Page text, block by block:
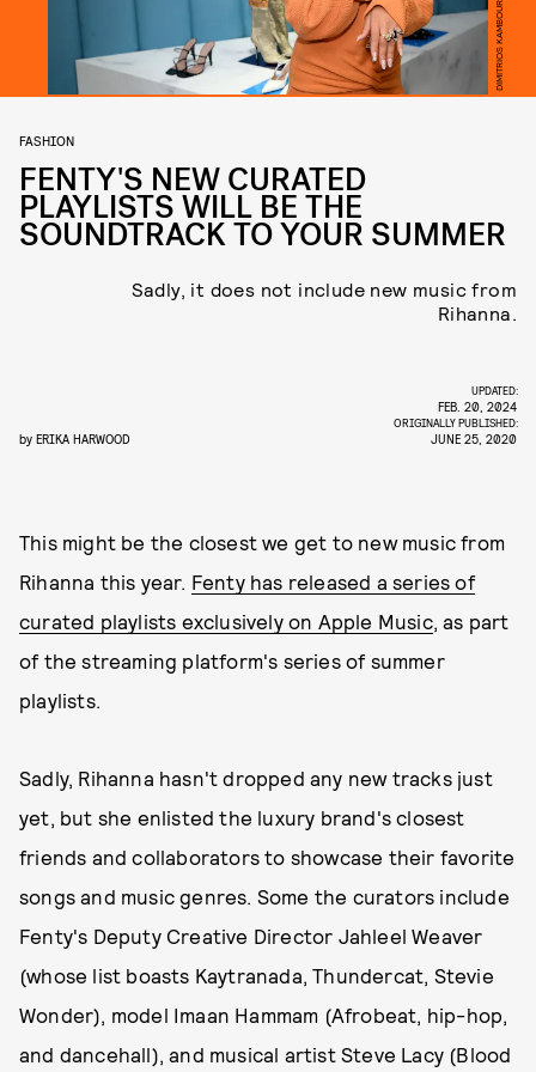
FASHION
FENTY'S NEW CURATED
PLAYLISTS WILL BE THE
SOUNDTRACK TO YOUR SUMMER
Sadly, it does not include new music from
Rihanna.
by ERIKA HARWOOD
UPDATED:
FEB. 20, 2024
ORIGINALLY PUBLISHED:
JUNE 25, 2020
This might be the closest we get to new music from
Rihanna this year. Fenty has released a series of
curated playlists exclusively on Apple Music, as part
of the streaming platform's series of summer
playlists.
Sadly, Rihanna hasn't dropped any new tracks just
yet, but she enlisted the luxury brand's closest
friends and collaborators to showcase their favorite
songs and music genres. Some the curators include
Fenty's Deputy Creative Director Jahleel Weaver
(whose list boasts Kaytranada, Thundercat, Stevie
Wonder), model Imaan Hammam (Afrobeat, hip-hop,
and dancehall), and musical artist Steve Lacy (Blood